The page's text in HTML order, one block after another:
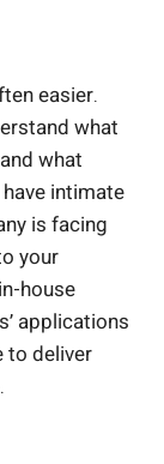
easier.
what
what
intimate
is facing
your
house
applications
to deliver